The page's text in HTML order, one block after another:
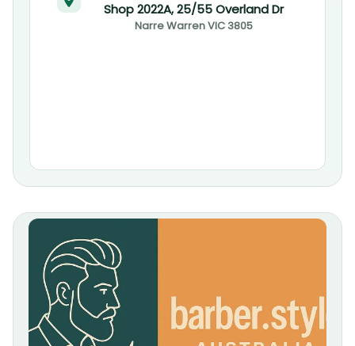
Shop 2022A, 25/55 Overland Dr
Narre WarrenVIC3805